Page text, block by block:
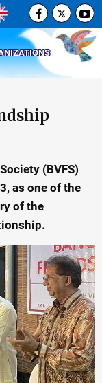
(BVFS)
as one of the
of the